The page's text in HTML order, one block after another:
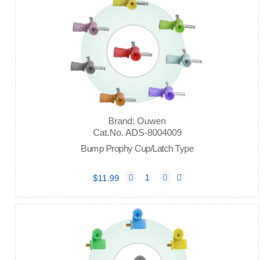
Brand: Ouwen
Cat.No. ADS-8004009
Bump Prophy Cup/Latch Type
$11.99